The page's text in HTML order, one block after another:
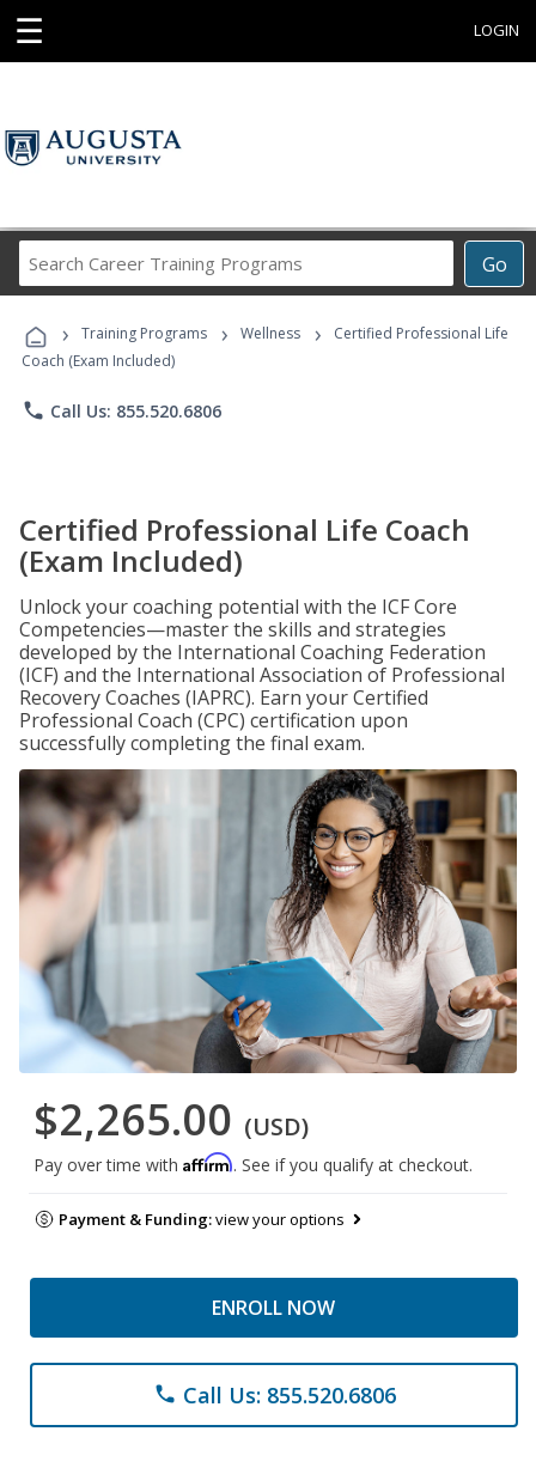
☰ LOGIN
Go
Career
Programs
› Training Programs › Wellness ›
Certified Professional Life
Coach (Exam Included)
phone Call Us: 855.520.6806
Certified Professional Life Coach
(Exam Included)
Unlock your coaching potential with the ICF Core
Competencies—master the skills and strategies
developed by the International Coaching Federation
(ICF) and the International Association of Professional
Recovery Coaches (IAPRC). Earn your Certified
Professional Coach (CPC) certification upon
successfully completing the final exam.
$2,265.00 (USD)
Pay over time with Affirm. See if you qualify at checkout.
Payment & Funding:view your options
ENROLL NOW
phone Call Us: 855.520.6806